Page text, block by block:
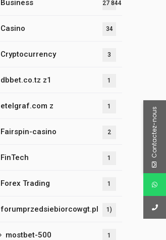
Business 27 844
Casino 34
Cryptocurrency 3
dbbet.co.tz z1 1
etelgraf.com z 1
Fairspin-casino 2
FinTech 1
Forex Trading 1
forumprzedsiebiorcowgt.pl 1)
mostbet-500 1
Contactez-nous